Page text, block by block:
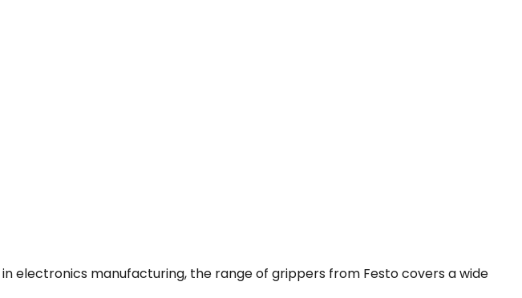
electronics manufacturing, the range of grippers from Festo covers a wide